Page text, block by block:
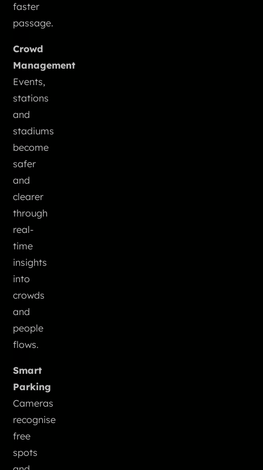
faster
passage.
Crowd
Management
Events,
stations
and
stadiums
become
safer
and
clearer
through
real-
time
insights
into
crowds
and
people
flows.
Smart
Parking
Cameras
recognise
free
spots